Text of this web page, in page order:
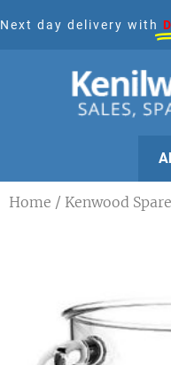
to
Next day delivery with
Home / Kenwood